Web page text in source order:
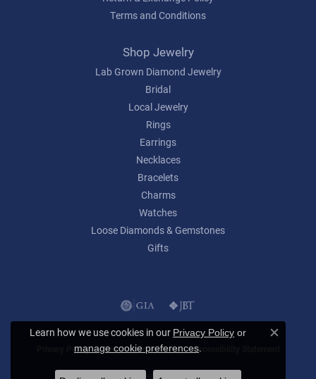
Terms and Conditions
Shop Jewelry
Lab Grown Diamond Jewelry
Bridal
Local Jewelry
Rings
Earrings
Necklaces
Bracelets
Charms
Watches
Loose Diamonds & Gemstones
Gifts
Privacy Policy Terms & Conditions Accessibility Statement
© 2026 Lumina Gem. All Rights Reserved.
Learn how we use cookies in our Privacy Policy or
manage cookie preferences.
Close